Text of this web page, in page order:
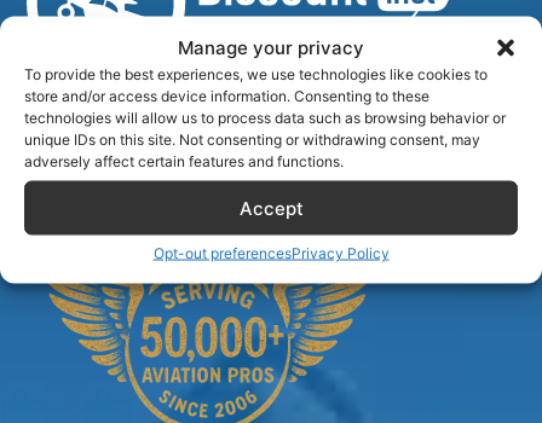
Manage your privacy
To provide the best experiences, we use technologies like cookies to
store and/or access device information. Consenting to these
technologies will allow us to process data such as browsing behavior or
unique IDs on this site. Not consenting or withdrawing consent, may
adversely affect certain features and functions.
Accept
Opt-out preferencesPrivacy Policy
Airlinecrewdiscount.net is providing discounts only.
You rent or buy with third parties.